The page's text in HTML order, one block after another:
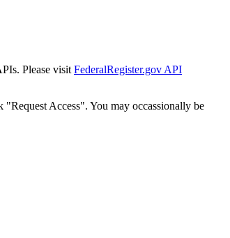
Please visit FederalRegister.gov API
Access". You may occassionally be